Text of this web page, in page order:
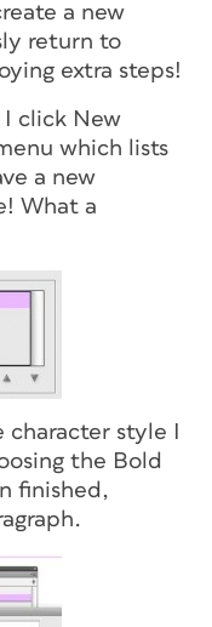
a new
return to
extra steps!
I click New
which lists
a new
What a
style I
the Bold
finished,